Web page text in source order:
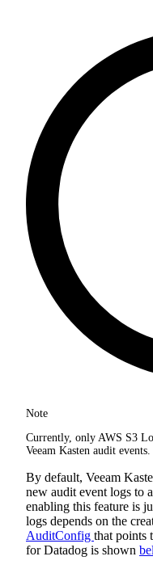
Note
Currently, only AWS S3
Veeam Kasten audit events.
By default, Veeam
new audit event logs to
enabling this feature is
logs depends on the
AuditConfig that points
for Datadog is shown